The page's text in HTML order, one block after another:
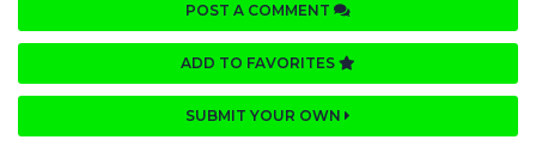
POST A COMMENT
ADD TO FAVORITES
SUBMIT YOUR OWN